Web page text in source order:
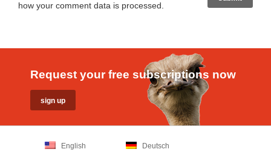
how your comment data is processed
Request your free subscriptions now
English Deutsch